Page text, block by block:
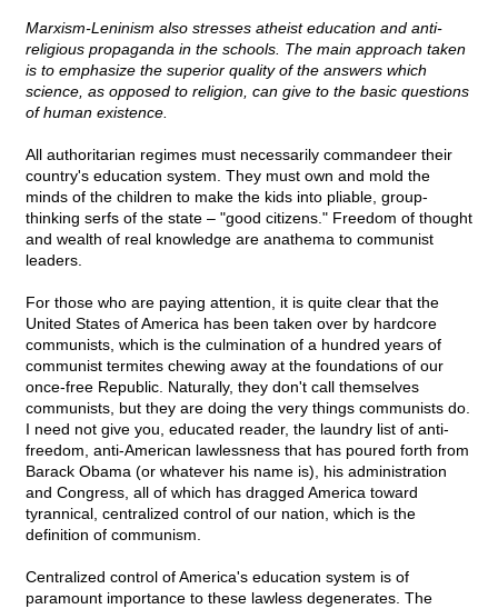
Marxism-Leninism also stresses atheist education and anti-
religious propaganda in the schools. The main approach taken
is to emphasize the superior quality of the answers which
science, as opposed to religion, can give to the basic questions
of human existence.
All authoritarian regimes must necessarily commandeer their
country's education system. They must own and mold the
minds of the children to make the kids into pliable, group-
thinking serfs of the state – "good citizens." Freedom of thought
and wealth of real knowledge are anathema to communist
leaders.
For those who are paying attention, it is quite clear that the
United States of America has been taken over by hardcore
communists, which is the culmination of a hundred years of
communist termites chewing away at the foundations of our
once-free Republic. Naturally, they don't call themselves
communists, but they are doing the very things communists do.
I need not give you, educated reader, the laundry list of anti-
freedom, anti-American lawlessness that has poured forth from
Barack Obama (or whatever his name is), his administration
and Congress, all of which has dragged America toward
tyrannical, centralized control of our nation, which is the
definition of communism.
Centralized control of America's education system is of
paramount importance to these lawless degenerates. The